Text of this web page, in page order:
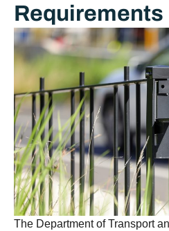
Requirements
The Department of Transport